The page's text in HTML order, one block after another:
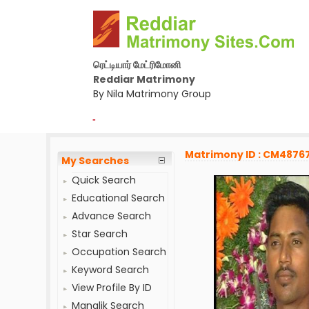
ரெட்டியார் மேட்ரிமோனி
Reddiar Matrimony
By Nila Matrimony Group
-
My Searches
Quick Search
Educational Search
Advance Search
Star Search
Occupation Search
Keyword Search
View Profile By ID
Manglik Search
Matrimony ID :